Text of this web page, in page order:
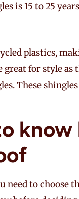
is 15 to 25
plastics,
for style as
These shingles
need to choose